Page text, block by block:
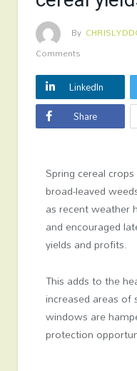
By
Comments
LinkedIn
Share
Spring cereal
broad-leaved
as recent weather
and encouraged
yields and profits.
This adds to the
increased areas of
windows are
protection